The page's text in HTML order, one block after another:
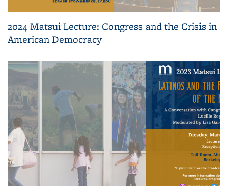
2024 Matsui Lecture: Congress and the Crisis in
American Democracy